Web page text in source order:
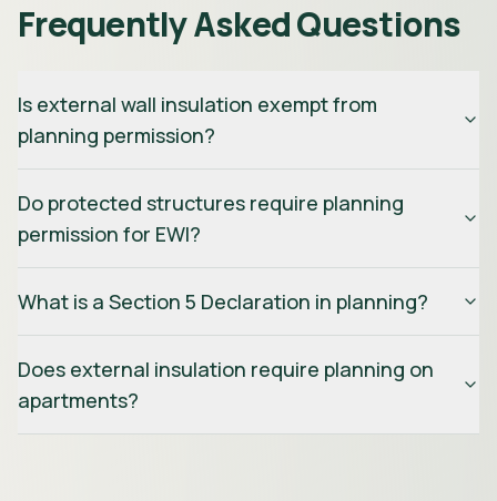
Frequently Asked Questions
Is external wall insulation exempt from
planning permission?
Do protected structures require planning
permission for EWI?
What is a Section 5 Declaration in planning?
Does external insulation require planning on
apartments?